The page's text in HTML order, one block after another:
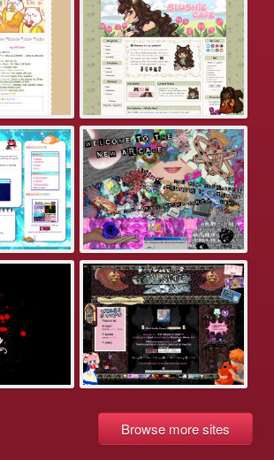
Browse more sites